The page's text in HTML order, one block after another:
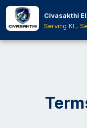
Skip to main content
Civasakthi
Serving KL,
Home› Terms Of